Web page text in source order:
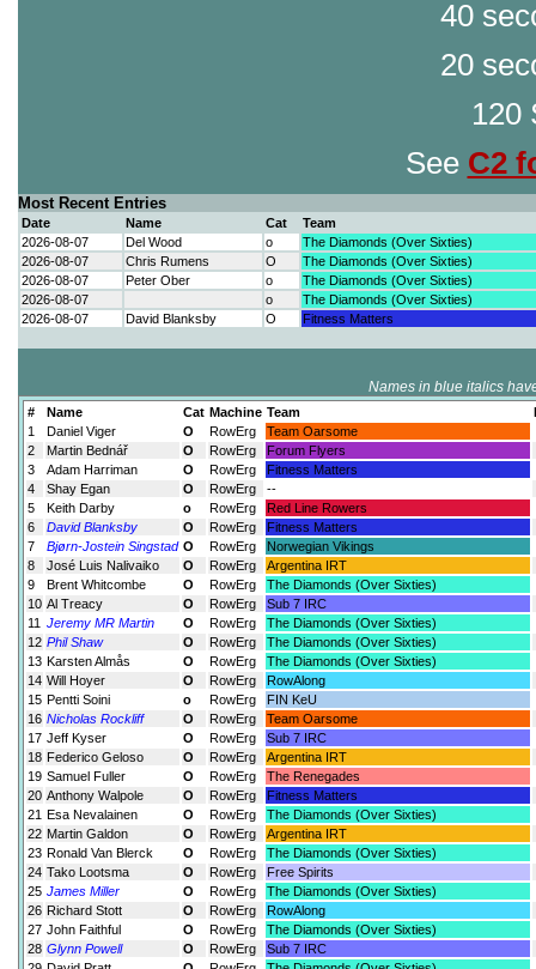
40
20
120
See C2
Most Recent Entries
Date Name Cat
Team
2026-08-07
Del Wood o
The Diamonds (Over Sixties)
2026-08-07
Chris Rumens O
The Diamonds (Over Sixties)
2026-08-07
Peter Ober o
The Diamonds (Over Sixties)
2026-08-07
o
The Diamonds (Over Sixties)
2026-08-07
David Blanksby O Fitness Matters
Names in blue italics
# Name Cat Machine Team
1
Daniel Viger O RowErg Team Oarsome
2
Martin Bednář O RowErg Forum Flyers
3
Adam Harriman O RowErg Fitness Matters
4
Shay Egan O RowErg --
5
Keith Darby o RowErg Red Line Rowers
6
David Blanksby O RowErg Fitness Matters
7
Bjørn-Jostein Singstad O RowErg Norwegian Vikings
8
José Luis Nalivaiko O RowErg Argentina IRT
9
Brent Whitcombe O RowErg The Diamonds (Over Sixties)
10 Al Treacy O RowErg Sub 7 IRC
11 Jeremy MR Martin O RowErg The Diamonds (Over Sixties)
12 Phil Shaw O RowErg The Diamonds (Over Sixties)
13 Karsten Almås O RowErg The Diamonds (Over Sixties)
14 Will Hoyer O RowErg RowAlong
15 Pentti Soini o RowErg FIN KeU
16 Nicholas Rockliff O RowErg Team Oarsome
17 Jeff Kyser O RowErg Sub 7 IRC
18 Federico Geloso O RowErg Argentina IRT
19 Samuel Fuller O RowErg The Renegades
20 Anthony Walpole O RowErg Fitness Matters
21 Esa Nevalainen O RowErg The Diamonds (Over Sixties)
22 Martin Galdon O RowErg Argentina IRT
23 Ronald Van Blerck O RowErg The Diamonds (Over Sixties)
24 Tako Lootsma O RowErg Free Spirits
25 James Miller O RowErg The Diamonds (Over Sixties)
26 Richard Stott O RowErg RowAlong
27 John Faithful O RowErg The Diamonds (Over Sixties)
28 Glynn Powell O RowErg Sub 7 IRC